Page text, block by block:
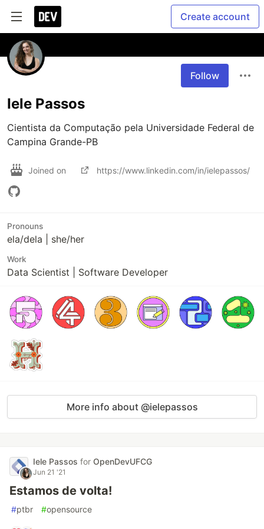
Create account
Follow
Iele Passos
Cientista da Computação pela Universidade Federal de
Campina Grande-PB
Joined on https://www.linkedin.com/in/ielepassos/
Pronouns
ela/dela | she/her
Work
Data Scientist | Software Developer
More info about @ielepassos
Iele Passos for OpenDevUFCG
Jun 21 '21
Estamos de volta!
#ptbr #opensource